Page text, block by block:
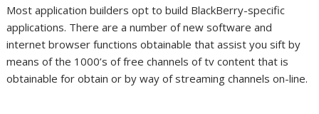
Most application builders opt to build BlackBerry-specific
applications. There are a number of new software and
internet browser functions obtainable that assist you sift by
means of the 1000’s of free channels of tv content that is
obtainable for obtain or by way of streaming channels on-line.